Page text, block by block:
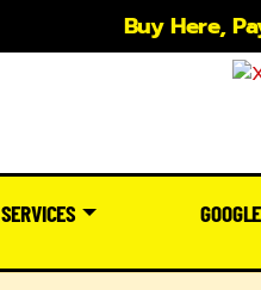
Buy Here,
SERVICES